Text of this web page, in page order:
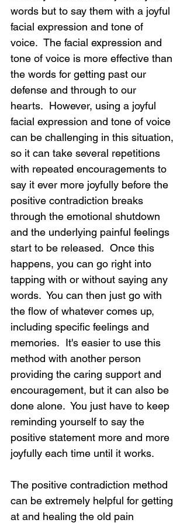
words but to say them with a joyful
facial expression and tone of
voice.  The facial expression and
tone of voice is more effective than
the words for getting past our
defense and through to our
hearts.  However, using a joyful
facial expression and tone of voice
can be challenging in this situation,
so it can take several repetitions
with repeated encouragements to
say it ever more joyfully before the
positive contradiction breaks
through the emotional shutdown
and the underlying painful feelings
start to be released.  Once this
happens, you can go right into
tapping with or without saying any
words.  You can then just go with
the flow of whatever comes up,
including specific feelings and
memories.  It's easier to use this
method with another person
providing the caring support and
encouragement, but it can also be
done alone.  You just have to keep
reminding yourself to say the
positive statement more and more
joyfully each time until it works.
The positive contradiction method
can be extremely helpful for getting
at and healing the old pain